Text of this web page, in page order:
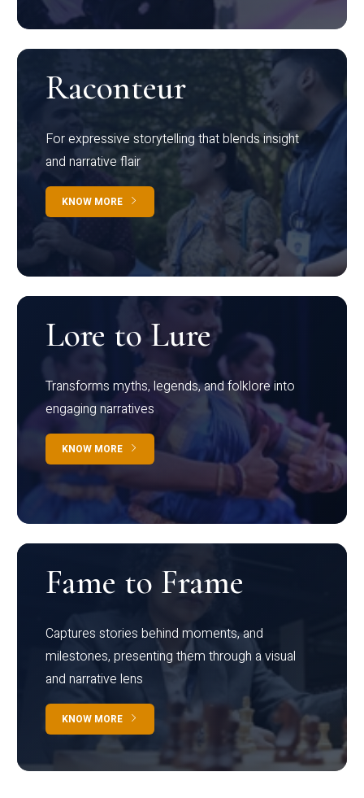
Raconteur
For expressive storytelling that blends insight
and narrative flair
KNOW MORE
Lore to Lure
Transforms myths, legends, and folklore into
engaging narratives
KNOW MORE
Fame to Frame
Captures stories behind moments, and
milestones, presenting them through a visual
and narrative lens
KNOW MORE